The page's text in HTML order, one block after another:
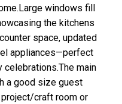
windows fill
the kitchens
space, updated
appliances—perfect
celebrations.The main
a good size guest
craft room or